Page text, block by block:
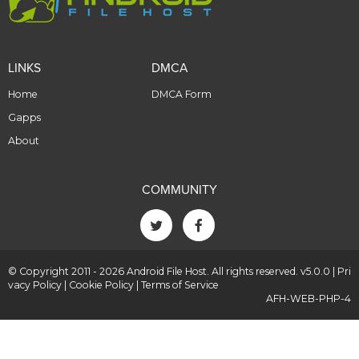
LINKS
Home
Gapps
About
DMCA
DMCA Form
COMMUNITY
© Copyright 2011 - 2026 Android File Host. All rights reserved. v5.0.0 | Pri
vacy Policy
Cookie Policy Terms of Service
AFH-WEB-PHP-4